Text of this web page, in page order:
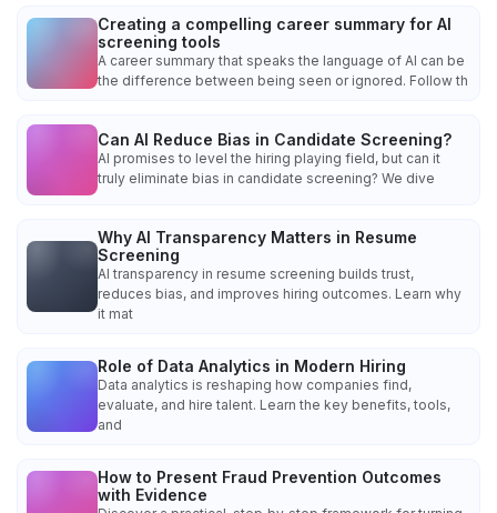
Creating a compelling career summary for AI
screening tools
A career summary that speaks the language of AI can be
the difference between being seen or ignored. Follow th
Can AI Reduce Bias in Candidate Screening?
AI promises to level the hiring playing field, but can it
truly eliminate bias in candidate screening? We dive
Why AI Transparency Matters in Resume
Screening
AI transparency in resume screening builds trust,
reduces bias, and improves hiring outcomes. Learn why
it mat
Role of Data Analytics in Modern Hiring
Data analytics is reshaping how companies find,
evaluate, and hire talent. Learn the key benefits, tools,
and
How to Present Fraud Prevention Outcomes
with Evidence